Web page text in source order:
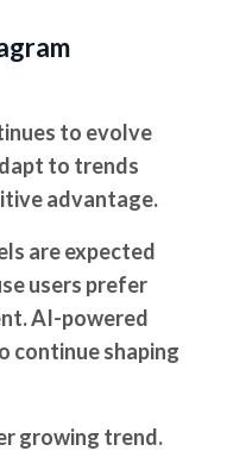
to evolve
to trends
advantage.
are expected
users prefer
AI-powered
continue shaping
growing trend.